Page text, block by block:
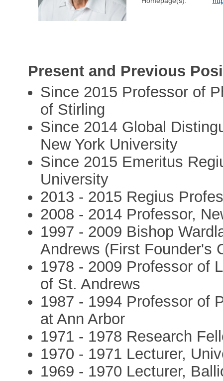
Present and Previous
Since 2015 Professor of
of Stirling
Since 2014 Global
New York University
Since 2015 Emeritus
University
2013 - 2015 Regius
2008 - 2014 Professor,
1997 - 2009 Bishop
Andrews (First Founder's
1978 - 2009 Professor of
of St. Andrews
1987 - 1994 Professor of
at Ann Arbor
1971 - 1978 Research
1970 - 1971 Lecturer,
1969 - 1970 Lecturer,